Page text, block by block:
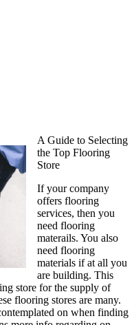
A Guide to Selecting
the Top Flooring
Store
If your company
offers flooring
services, then you
need flooring
materails. You also
need flooring
materials if at all you
are building. This
store for the supply of
flooring stores are many.
on when finding